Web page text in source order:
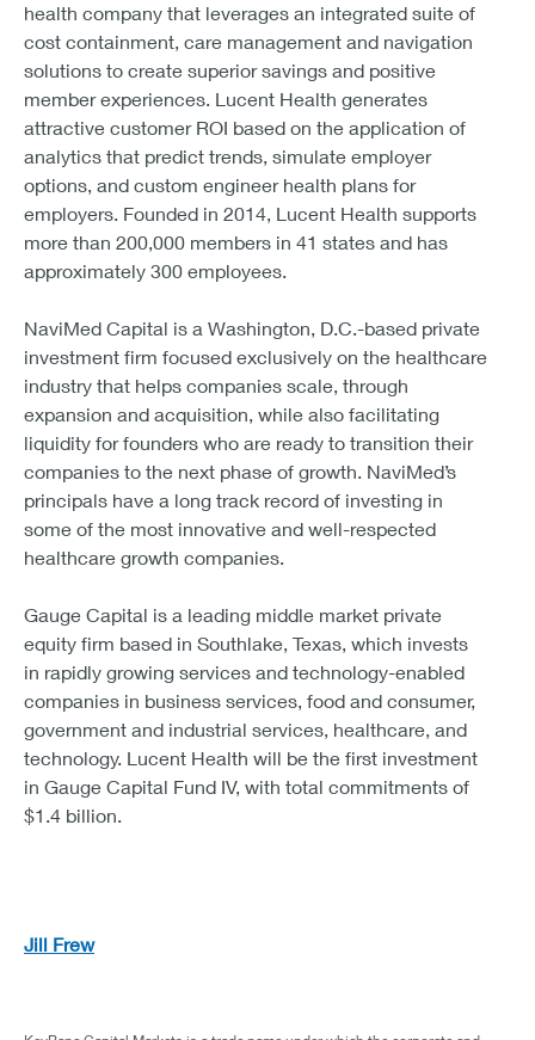
health company that leverages an integrated suite of
cost containment, care management and navigation
solutions to create superior savings and positive
member experiences. Lucent Health generates
attractive customer ROI based on the application of
analytics that predict trends, simulate employer
options, and custom engineer health plans for
employers. Founded in 2014, Lucent Health supports
more than 200,000 members in 41 states and has
approximately 300 employees.
NaviMed Capital is a Washington, D.C.-based private
investment firm focused exclusively on the healthcare
industry that helps companies scale, through
expansion and acquisition, while also facilitating
liquidity for founders who are ready to transition their
companies to the next phase of growth. NaviMed’s
principals have a long track record of investing in
some of the most innovative and well-respected
healthcare growth companies.
Gauge Capital is a leading middle market private
equity firm based in Southlake, Texas, which invests
in rapidly growing services and technology-enabled
companies in business services, food and consumer,
government and industrial services, healthcare, and
technology. Lucent Health will be the first investment
in Gauge Capital Fund IV, with total commitments of
$1.4 billion.
Jill Frew